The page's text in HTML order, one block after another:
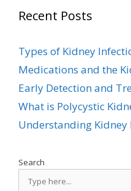
Recent Posts
Types of Kidney
Medications and the
Early Detection and
What is Polycystic
Understanding Kidney
Search